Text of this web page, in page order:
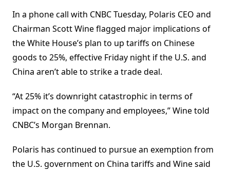
In a phone call with CNBC Tuesday, Polaris CEO and
Chairman Scott Wine flagged major implications of
the White House’s plan to up tariffs on Chinese
goods to 25%, effective Friday night if the U.S. and
China aren’t able to strike a trade deal.
“At 25% it’s downright catastrophic in terms of
impact on the company and employees,” Wine told
CNBC’s Morgan Brennan.
Polaris has continued to pursue an exemption from
the U.S. government on China tariffs and Wine said